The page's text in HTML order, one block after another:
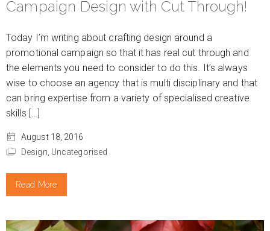
Campaign Design with Cut Through!
Today I’m writing about crafting design around a
promotional campaign so that it has real cut through and
the elements you need to consider to do this. It’s always
wise to choose an agency that is multi disciplinary and that
can bring expertise from a variety of specialised creative
skills […]
August 18, 2016
Design, Uncategorised
Read More